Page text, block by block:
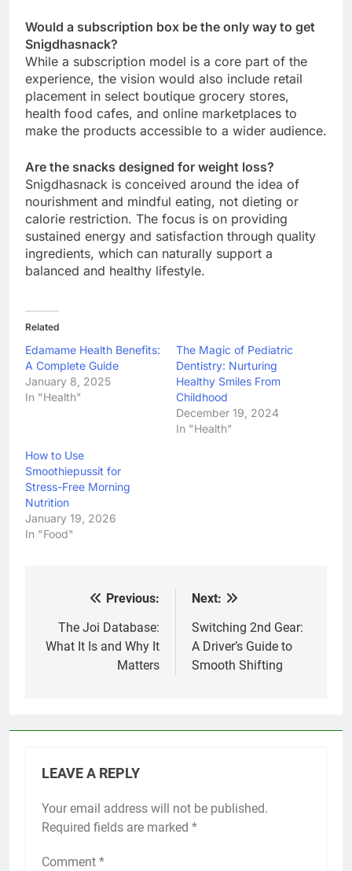
Would a subscription box be the only way to get
Snigdhasnack?
While a subscription model is a core part of the
experience, the vision would also include retail
placement in select boutique grocery stores,
health food cafes, and online marketplaces to
make the products accessible to a wider audience.
Are the snacks designed for weight loss?
Snigdhasnack is conceived around the idea of
nourishment and mindful eating, not dieting or
calorie restriction. The focus is on providing
sustained energy and satisfaction through quality
ingredients, which can naturally support a
balanced and healthy lifestyle.
Related
Edamame Health Benefits:
A Complete Guide
January 8, 2025
In "Health"
The Magic of Pediatric
Dentistry: Nurturing
Healthy Smiles From
Childhood
December 19, 2024
In "Health"
How to Use
Smoothiepussit for
Stress-Free Morning
Nutrition
January 19, 2026
In "Food"
navigation
Previous:
The Joi Database:
What It Is and Why It
Matters
Next:
Switching 2nd Gear:
A Driver’s Guide to
Smooth Shifting
LEAVE A REPLY
Your email address will not be published.
Required fields are marked *
Comment *